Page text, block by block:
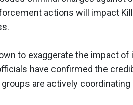
actions will impact
to exaggerate the impact of
have confirmed the
are actively